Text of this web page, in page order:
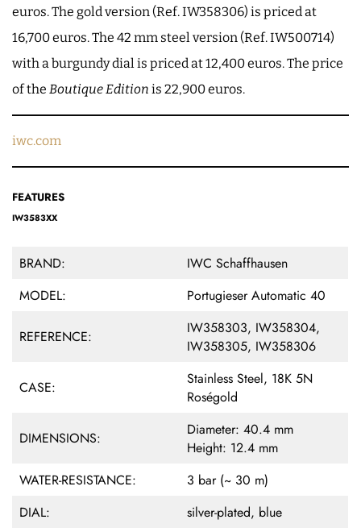
euros. The gold version (Ref. IW358306) is priced at
16,700 euros. The 42 mm steel version (Ref. IW500714)
with a burgundy dial is priced at 12,400 euros. The price
of the Boutique Edition is 22,900 euros.
iwc.com
FEATURES
IW3583XX
BRAND:
IWC Schaffhausen
MODEL:
Portugieser Automatic 40
REFERENCE:
IW358303, IW358304,
IW358305, IW358306
CASE:
Stainless Steel, 18K 5N
Roségold
DIMENSIONS:
Diameter: 40.4 mm
Height: 12.4 mm
WATER-RESISTANCE:
3 bar (~ 30 m)
DIAL:
silver-plated, blue